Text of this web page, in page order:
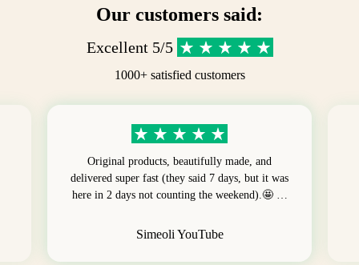
Our customers said:
Excellent 5/5
1000+ satisfied customers
Original products, beautifully made, and
delivered super fast (they said 7 days, but it was
here in 2 days not counting the weekend).🤩 …
Simeoli YouTube